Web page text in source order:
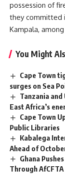
possession of
they committed
Kampala,
You Might
Cape Town
surges on Sea
Tanzania
East Africa’s
Cape Town
Public Libraries
Kabalega
Ahead of
Ghana
Through AfCFTA